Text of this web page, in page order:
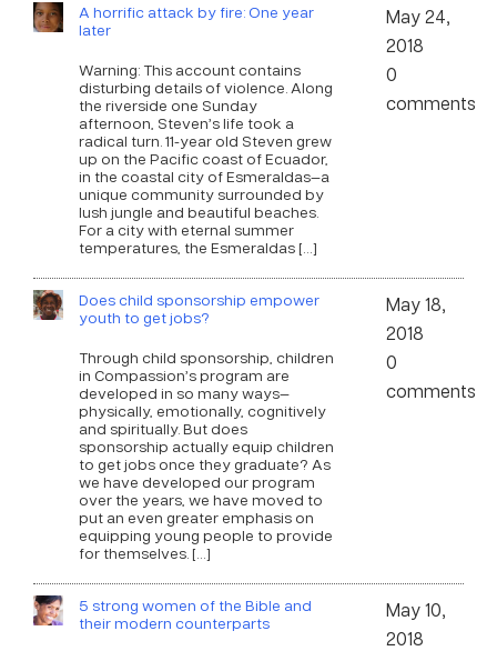
A horrific attack by fire: One year
later
Warning: This account contains
disturbing details of violence. Along
the riverside one Sunday
afternoon, Steven’s life took a
radical turn. 11-year old Steven grew
up on the Pacific coast of Ecuador,
in the coastal city of Esmeraldas—a
unique community surrounded by
lush jungle and beautiful beaches.
For a city with eternal summer
temperatures, the Esmeraldas […]
May 24,
2018
0
comments
Does child sponsorship empower
youth to get jobs?
Through child sponsorship, children
in Compassion’s program are
developed in so many ways—
physically, emotionally, cognitively
and spiritually. But does
sponsorship actually equip children
to get jobs once they graduate? As
we have developed our program
over the years, we have moved to
put an even greater emphasis on
equipping young people to provide
for themselves. […]
May 18,
2018
0
comments
5 strong women of the Bible and
their modern counterparts
May 10,
2018